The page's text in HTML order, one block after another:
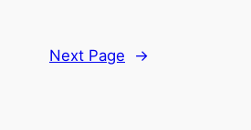
Next Page →